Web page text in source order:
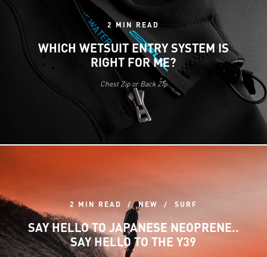
2 MIN READ
WHICH WETSUIT ENTRY SYSTEM IS
RIGHT FOR ME?
Chest Zip or Back Zip
2 MIN READ NEW SURF
SAY HELLO TO JAPANESE NEOPRENE..
SAY HELLO TO THE Y39